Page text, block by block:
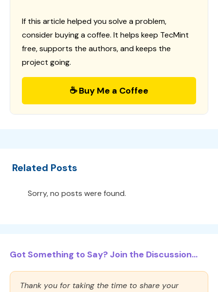
If this article helped you solve a problem,
consider buying a coffee. It helps keep TecMint
free, supports the authors, and keeps the
project going.
☕ Buy Me a Coffee
Related Posts
Sorry, no posts were found.
Got Something to Say? Join the Discussion...
Thank you for taking the time to share your